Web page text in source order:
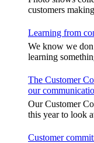
customers
Learning from
We know we
learning
The Customer
our
Our Customer
this year to look
Customer